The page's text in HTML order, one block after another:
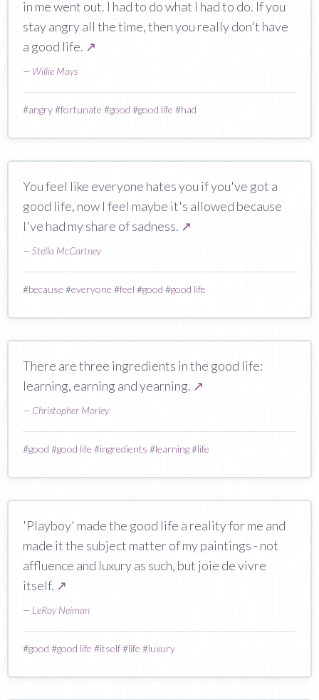
in me went out. I had to do what I had to do. If you
stay angry all the time, then you really don't have
a good life. ↗
— Willie Mays
#angry#fortunate #good #good life #had
You feel like everyone hates you if you've got a
good life, now I feel maybe it's allowed because
I've had my share of sadness. ↗
—Stella McCartney
#because #everyone #feel #good #good life
There are three ingredients in the good life:
learning, earning and yearning. ↗
— Christopher Morley
#good #good life #ingredients #learning#life
'Playboy' made the good life a reality for me and
made it the subject matter of my paintings - not
affluence and luxury as such, but joie de vivre
itself. ↗
— LeRoy Neiman
#good #good life #itself#life #luxury